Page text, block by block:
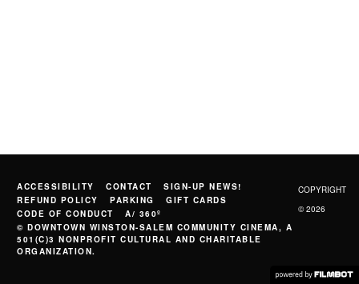
ACCESSIBILITY CONTACT
SIGN-UP NEWS!
REFUND POLICY
PARKING
GIFT CARDS
CODE OF CONDUCT
A/ 360º
© DOWNTOWN WINSTON-SALEM COMMUNITY CINEMA, A
501(C)3 NONPROFIT CULTURAL AND CHARITABLE
ORGANIZATION.
COPYRIGHT
© 2026